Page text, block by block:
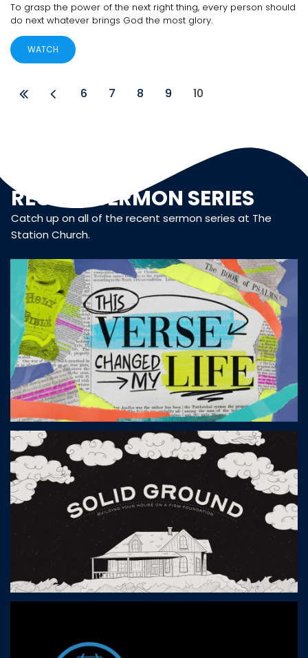
To grasp the power of the next right thing, every person should
do next whatever brings God the most glory.
WATCH
6 7 8 9 10
RECENT SERMON SERIES
Catch up on all of the recent sermon series at The
Station Church.